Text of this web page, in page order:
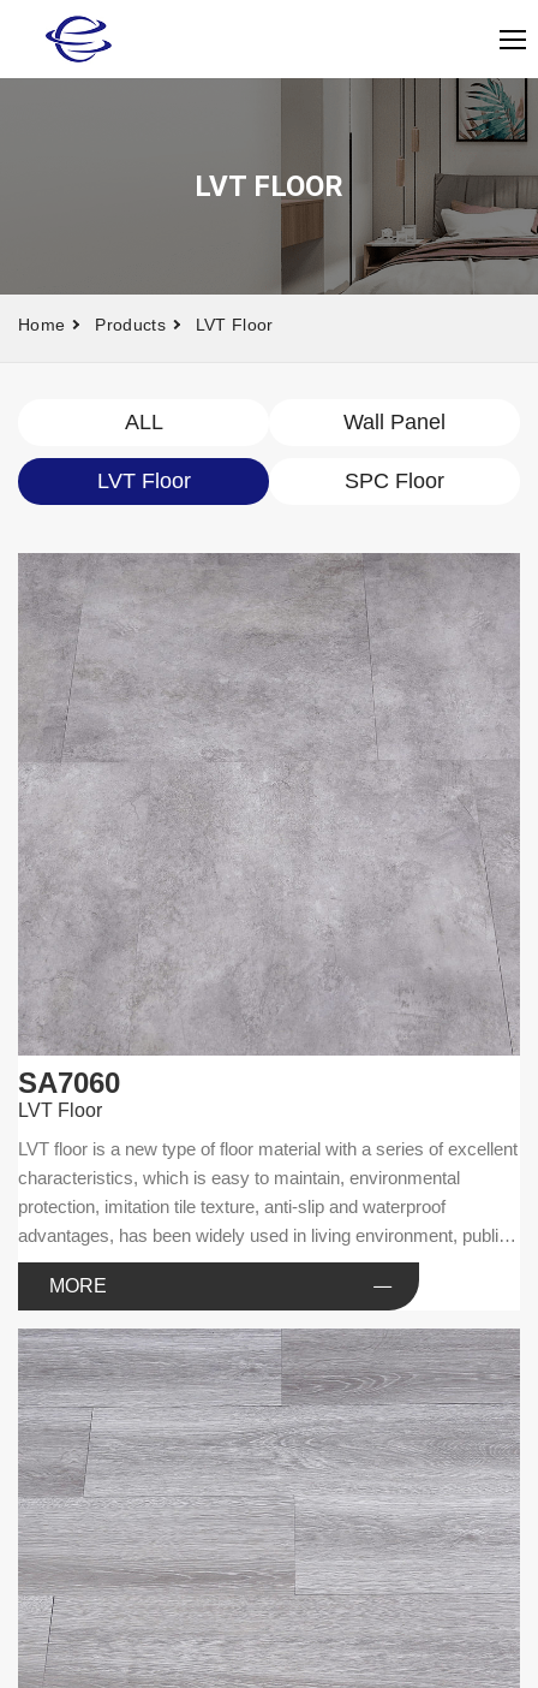
LVT FLOOR
Home Products LVT Floor
ALL Wall Panel
LVT Floor SPC Floor
SA7060
LVT Floor
LVT floor is a new type of floor material with a series of excellent
characteristics, which is easy to maintain, environmental
protection, imitation tile texture, anti-slip and waterproof
advantages, has been widely used in living environment, public
facilities and commercial businesses.
MORE